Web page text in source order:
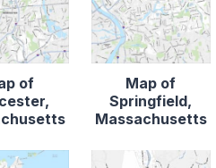
of
Map of
Springfield,
Massachusetts